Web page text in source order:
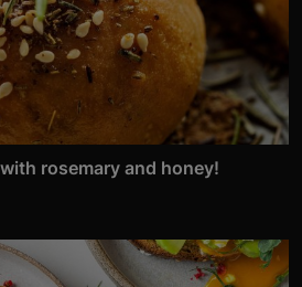
rosemary and honey!